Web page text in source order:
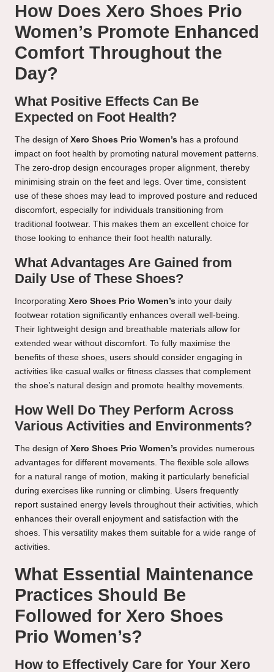
How Does Xero Shoes Prio
Women’s Promote Enhanced
Comfort Throughout the
Day?
What Positive Effects Can Be
Expected on Foot Health?
The design of Xero Shoes Prio Women’s has a profound
impact on foot health by promoting natural movement patterns.
The zero-drop design encourages proper alignment, thereby
minimising strain on the feet and legs. Over time, consistent
use of these shoes may lead to improved posture and reduced
discomfort, especially for individuals transitioning from
traditional footwear. This makes them an excellent choice for
those looking to enhance their foot health naturally.
What Advantages Are Gained from
Daily Use of These Shoes?
Incorporating Xero Shoes Prio Women’s into your daily
footwear rotation significantly enhances overall well-being.
Their lightweight design and breathable materials allow for
extended wear without discomfort. To fully maximise the
benefits of these shoes, users should consider engaging in
activities like casual walks or fitness classes that complement
the shoe’s natural design and promote healthy movements.
How Well Do They Perform Across
Various Activities and Environments?
The design of Xero Shoes Prio Women’s provides numerous
advantages for different movements. The flexible sole allows
for a natural range of motion, making it particularly beneficial
during exercises like running or climbing. Users frequently
report sustained energy levels throughout their activities, which
enhances their overall enjoyment and satisfaction with the
shoes. This versatility makes them suitable for a wide range of
activities.
What Essential Maintenance
Practices Should Be
Followed for Xero Shoes
Prio Women’s?
How to Effectively Care for Your Xero